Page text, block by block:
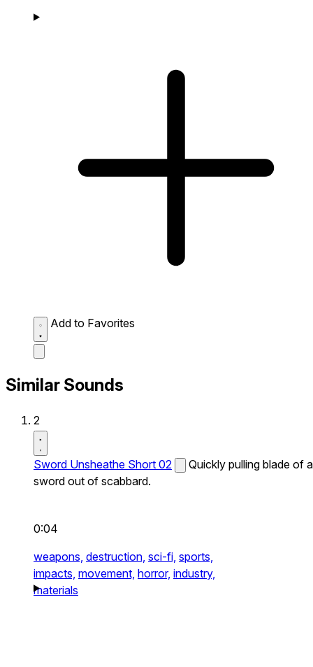
Add to Favorites
Similar Sounds
2
Sword Unsheathe Short 02
Quickly pulling blade of a
sword out of scabbard.
0:04
weapons, destruction, sci-fi, sports,
impacts, movement, horror, industry,
materials